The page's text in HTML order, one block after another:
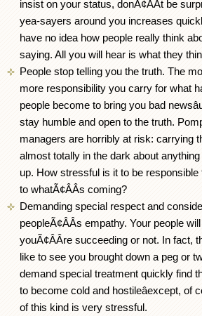
insist on your status, donÃ¢ÂÂt be
yea-sayers around you increases
have no idea how people really think
saying. All you will hear is what they
People stop telling you the truth. The
more responsibility you carry for what
people become to bring you bad
stay humble and open to the truth.
managers are horribly at risk: carrying
almost totally in the dark about
up. How stressful is it to be
to whatÃ¢ÂÂs coming?
Demanding special respect and
peopleÃ¢ÂÂs empathy. Your people
youÃ¢ÂÂre succeeding or not. In fact,
like to see you brought down a peg or
demand special treatment quickly find
to become cold and hostileâexcept, of
of this kind is very stressful.